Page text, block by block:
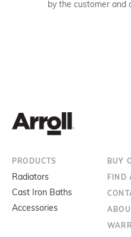
by the customer and
PRODUCTS
Radiators
Cast Iron Baths
Accessories
BUY
FIND